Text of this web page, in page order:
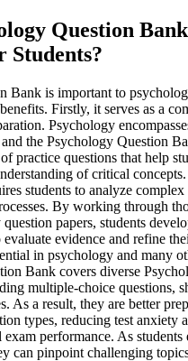
Question Bank
Bank is important to
Firstly, it serves as a
Psychology
the Psychology Question
practice questions that help
of critical
students to analyze complex
By working through
papers, students
evidence and refine
in psychology and many
Bank covers diverse
multiple-choice questions,
As a result, they are better
types, reducing test anxiety
performance. As students
can pinpoint challenging